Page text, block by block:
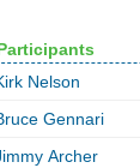
Nelson
Gennari
Archer